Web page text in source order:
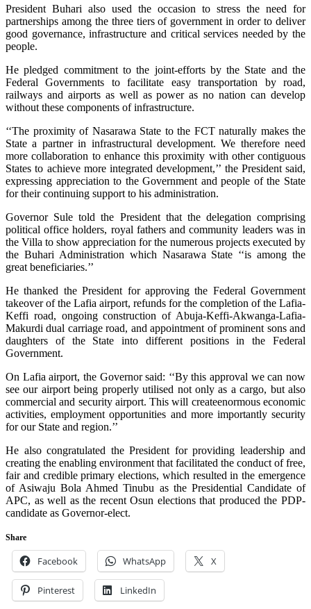
President Buhari also used the occasion to stress the need for
partnerships among the three tiers of government in order to deliver
good governance, infrastructure and critical services needed by the
people.
He pledged commitment to the joint-efforts by the State and the
Federal Governments to facilitate easy transportation by road,
railways and airports as well as power as no nation can develop
without these components of infrastructure.
‘‘The proximity of Nasarawa State to the FCT naturally makes the
State a partner in infrastructural development. We therefore need
more collaboration to enhance this proximity with other contiguous
States to achieve more integrated development,’’ the President said,
expressing appreciation to the Government and people of the State
for their continuing support to his administration.
Governor Sule told the President that the delegation comprising
political office holders, royal fathers and community leaders was in
the Villa to show appreciation for the numerous projects executed by
the Buhari Administration which Nasarawa State ‘‘is among the
great beneficiaries.’’
He thanked the President for approving the Federal Government
takeover of the Lafia airport, refunds for the completion of the Lafia-
Keffi road, ongoing construction of Abuja-Keffi-Akwanga-Lafia-
Makurdi dual carriage road, and appointment of prominent sons and
daughters of the State into different positions in the Federal
Government.
On Lafia airport, the Governor said: ‘‘By this approval we can now
see our airport being properly utilised not only as a cargo, but also
commercial and security airport. This will createenormous economic
activities, employment opportunities and more importantly security
for our State and region.’’
He also congratulated the President for providing leadership and
creating the enabling environment that facilitated the conduct of free,
fair and credible primary elections, which resulted in the emergence
of Asiwaju Bola Ahmed Tinubu as the Presidential Candidate of
APC, as well as the recent Osun elections that produced the PDP-
candidate as Governor-elect.
Share
Facebook WhatsApp X
Pinterest LinkedIn